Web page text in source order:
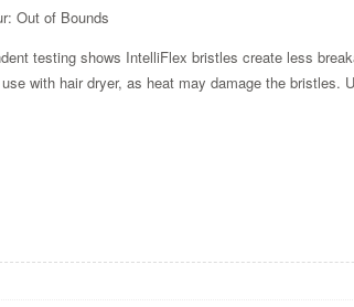
Out of Bounds
testing shows IntelliFlex bristles create less
with hair dryer, as heat may damage the bristles.